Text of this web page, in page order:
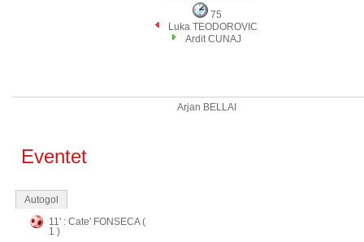
75
Luka TEODOROVIC
Ardit CUNAJ
Arjan BELLAI
Eventet
Autogol
11' : Cate' FONSECA (
1 )